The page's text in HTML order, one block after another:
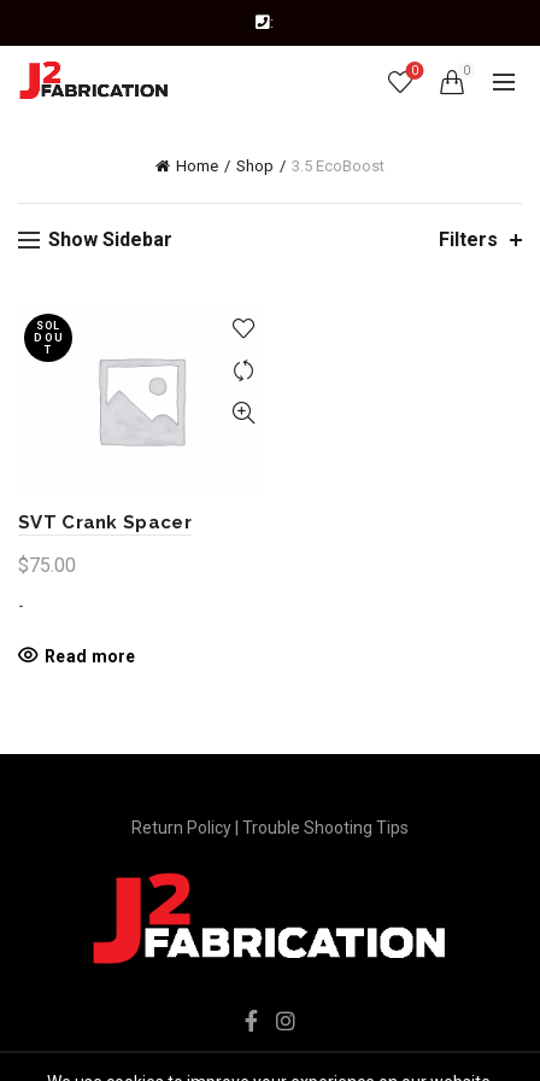
:
0 0
Home Shop 3.5 EcoBoost
Show Sidebar Filters
SOL
D OU
T
SVT Crank Spacer
$75.00
-
Read more
Return Policy Trouble Shooting Tips